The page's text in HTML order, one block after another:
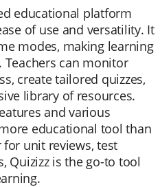
educational platform
of use and versatility. It
modes, making learning
can monitor
create tailored quizzes,
library of resources.
and various
educational tool than
unit reviews, test
Quizizz is the go-to tool